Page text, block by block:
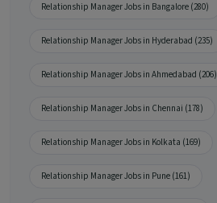
Relationship Manager Jobs in Bangalore (280)
Relationship Manager Jobs in Hyderabad (235)
Relationship Manager Jobs in Ahmedabad (206)
Relationship Manager Jobs in Chennai (178)
Relationship Manager Jobs in Kolkata (169)
Relationship Manager Jobs in Pune (161)